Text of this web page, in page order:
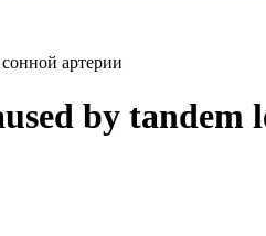
артерии
by tandem